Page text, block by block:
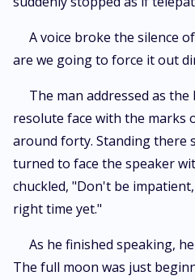
A voice broke the silence
are we going to force it out
The man addressed as
resolute face with the marks
around forty. Standing there
turned to face the speaker
chuckled, "Don't be
right time yet."
As he finished speaking,
The full moon was just